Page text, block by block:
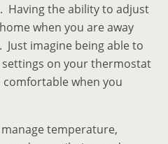
Having the ability to adjust
when you are away
Just imagine being able to
on your thermostat
when you
temperature,